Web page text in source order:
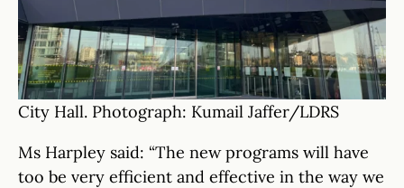
City Hall. Photograph: Kumail Jaffer/LDRS
Ms Harpley said: “The new programs will have
too be very efficient and effective in the way we